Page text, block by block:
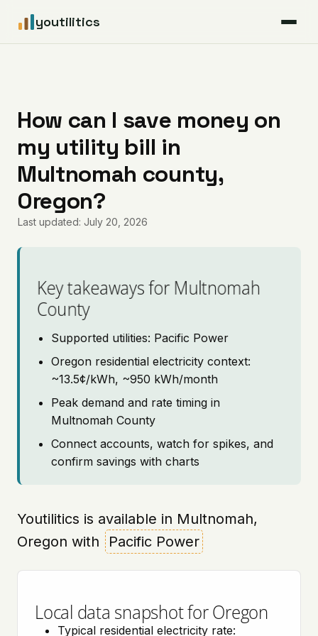
youtilitics
Articles
Coverage
Pricing
How can I save money on
my utility bill in
Multnomah county,
Oregon?
Last updated: July 20, 2026
Key takeaways for Multnomah
County
Supported utilities: Pacific Power
Oregon residential electricity context:
~13.5¢/kWh, ~950 kWh/month
Peak demand and rate timing in
Multnomah County
Connect accounts, watch for spikes, and
confirm savings with charts
Youtilitics is available in Multnomah,
Oregon with
Pacific Power
Local data snapshot for Oregon
Typical residential electricity rate: